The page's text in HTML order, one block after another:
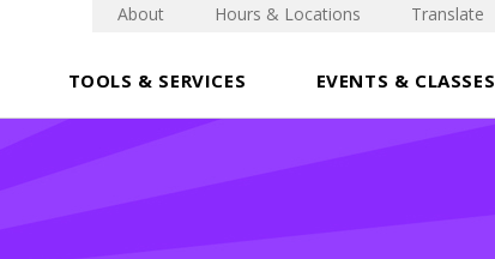
TOOLS & SERVICES EVENTS & CLASSES
About Hours & Locations Translate